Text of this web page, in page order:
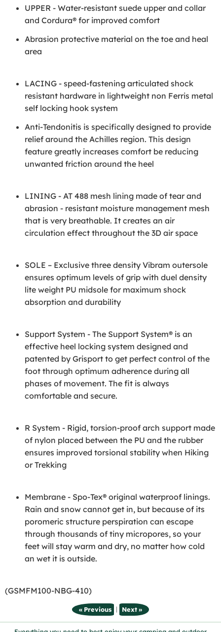
UPPER - Water-resistant suede upper and collar
and Cordura® for improved comfort
Abrasion protective material on the toe and heal
area
LACING - speed-fastening articulated shock
resistant hardware in lightweight non Ferris metal
self locking hook system
Anti-Tendonitis is specifically designed to provide
relief around the Achilles region. This design
feature greatly increases comfort be reducing
unwanted friction around the heel
LINING - AT 488 mesh lining made of tear and
abrasion - resistant moisture management mesh
that is very breathable. It creates an air
circulation effect throughout the 3D air space
SOLE – Exclusive three density Vibram outersole
ensures optimum levels of grip with duel density
lite weight PU midsole for maximum shock
absorption and durability
Support System - The Support System® is an
effective heel locking system designed and
patented by Grisport to get perfect control of the
foot through optimum adherence during all
phases of movement. The fit is always
comfortable and secure.
R System - Rigid, torsion-proof arch support made
of nylon placed between the PU and the rubber
ensures improved torsional stability when Hiking
or Trekking
Membrane - Spo-Tex® original waterproof linings.
Rain and snow cannot get in, but because of its
poromeric structure perspiration can escape
through thousands of tiny micropores, so your
feet will stay warm and dry, no matter how cold
an wet it is outside.
(GSMFM100-NBG-410)
« Previous | Next »